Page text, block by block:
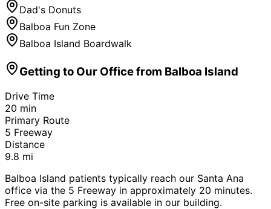
Dad's Donuts
Balboa Fun Zone
Balboa Island Boardwalk
Getting to Our Office from Balboa Island
Drive Time
20 min
Primary Route
5 Freeway
Distance
9.8 mi
Balboa Island patients typically reach our Santa Ana
office via the 5 Freeway in approximately 20 minutes.
Free on-site parking is available in our building.